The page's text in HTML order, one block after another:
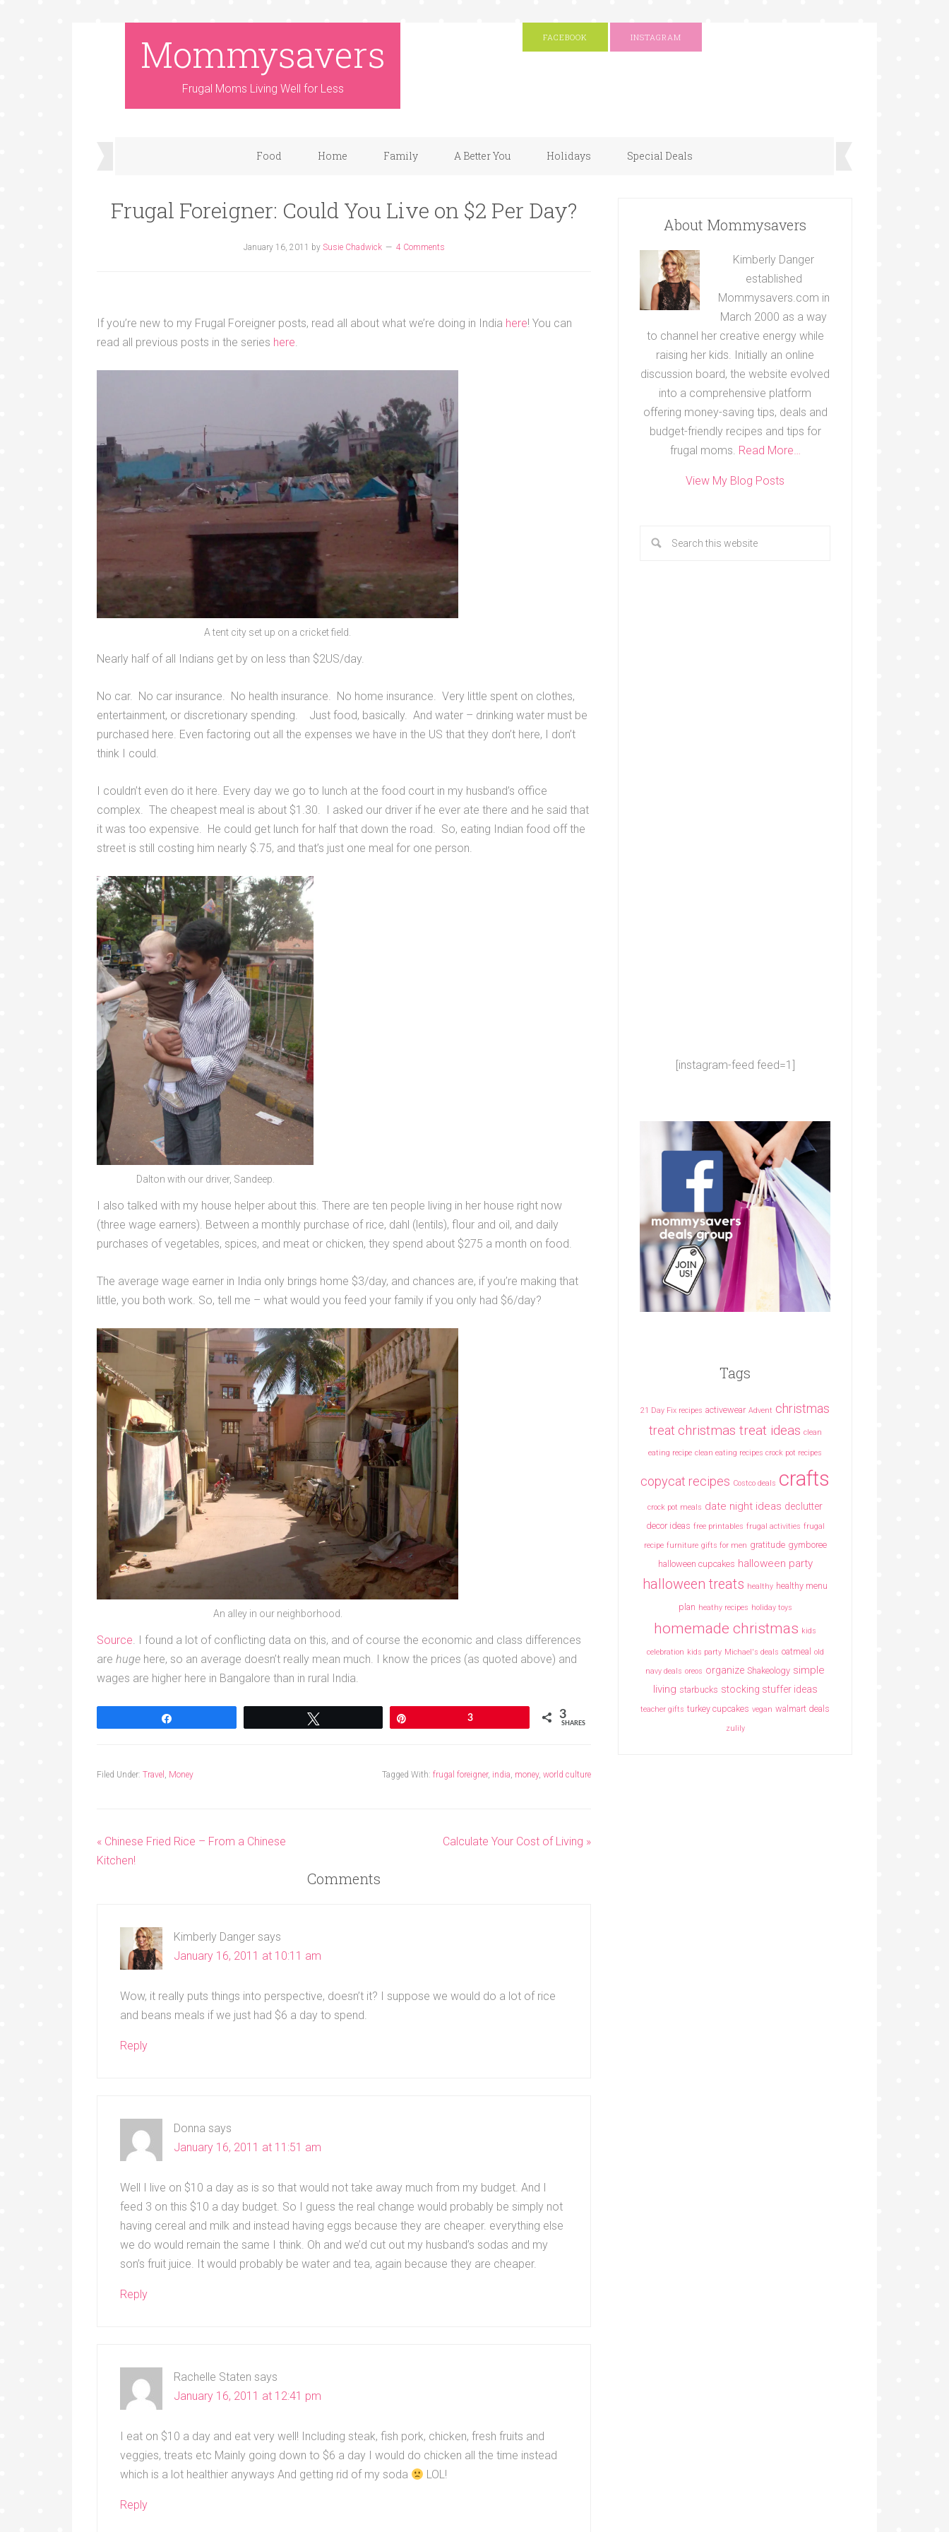
Mommysavers
Frugal Moms Living Well for Less
FACEBOOK INSTAGRAM
Food Home Family A Better You Holidays Special Deals
Frugal Foreigner: Could You Live on $2 Per Day?
January 16, 2011 by Susie Chadwick 4 Comments
If you’re new to my Frugal Foreigner posts, read all about what we’re doing in India here! You can
read all previous posts in the series here.
A tent city set up on a cricket field.
Nearly half of all Indians get by on less than $2US/day.
No car. No car insurance. No health insurance. No home insurance. Very little spent on clothes,
entertainment, or discretionary spending. Just food, basically. And water – drinking water must be
purchased here. Even factoring out all the expenses we have in the US that they don’t here, I don’t
think I could.
I couldn’t even do it here. Every day we go to lunch at the food court in my husband’s office
complex. The cheapest meal is about $1.30. I asked our driver if he ever ate there and he said that
it was too expensive. He could get lunch for half that down the road. So, eating Indian food off the
street is still costing him nearly $.75, and that’s just one meal for one person.
Dalton with our driver, Sandeep.
I also talked with my house helper about this. There are ten people living in her house right now
(three wage earners). Between a monthly purchase of rice, dahl (lentils), flour and oil, and daily
purchases of vegetables, spices, and meat or chicken, they spend about $275 a month on food.
The average wage earner in India only brings home $3/day, and chances are, if you’re making that
little, you both work. So, tell me – what would you feed your family if you only had $6/day?
An alley in our neighborhood.
Source. I found a lot of conflicting data on this, and of course the economic and class differences
are huge here, so an average doesn’t really mean much. I know the prices (as quoted above) and
wages are higher here in Bangalore than in rural India.
3 3
SHARES
Filed Under: Travel , Money Tagged With: frugal foreigner, india, money, world culture
« Chinese Fried Rice – From a Chinese
Kitchen!
Calculate Your Cost of Living »
Comments
Kimberly Danger says
January 16, 2011 at 10:11 am
Wow, it really puts things into perspective, doesn’t it? I suppose we would do a lot of rice
and beans meals if we just had $6 a day to spend.
Reply
Donna says
January 16, 2011 at 11:51 am
Well I live on $10 a day as is so that would not take away much from my budget. And I
feed 3 on this $10 a day budget. So I guess the real change would probably be simply not
having cereal and milk and instead having eggs because they are cheaper. everything else
we do would remain the same I think. Oh and we’d cut out my husband’s sodas and my
son’s fruit juice. It would probably be water and tea, again because they are cheaper.
Reply
Rachelle Staten says
January 16, 2011 at 12:41 pm
I eat on $10 a day and eat very well! Including steak, fish pork, chicken, fresh fruits and
veggies, treats etc Mainly going down to $6 a day I would do chicken all the time instead
which is a lot healthier anyways And getting rid of my soda
LOL!
Reply
About Mommysavers
Kimberly Danger
established
Mommysavers.com in
March 2000 as a way
to channel her creative energy while
raising her kids. Initially an online
discussion board, the website evolved
into a comprehensive platform
offering money-saving tips, deals and
budget-friendly recipes and tips for
frugal moms. Read More…
View My Blog Posts
[instagram-feed feed=1]
Tags
21 Day Fix recipes activewear Advent christmas
treat christmas treat ideas clean
eating recipe clean eating recipes crock pot recipes
copycat recipes Costco deals crafts
crock pot meals date night ideas declutter
decor ideas free printables frugal activities frugal
recipe furniture gifts for men gratitude gymboree
halloween cupcakes halloween party
halloween treats healthy healthy menu
plan heathy recipes holiday toys
homemade christmas kids
celebration kids party Michael's deals oatmeal old
navy deals oreos organize Shakeology simple
living starbucks stocking stuffer ideas
teacher gifts turkey cupcakes vegan walmart deals
zulily